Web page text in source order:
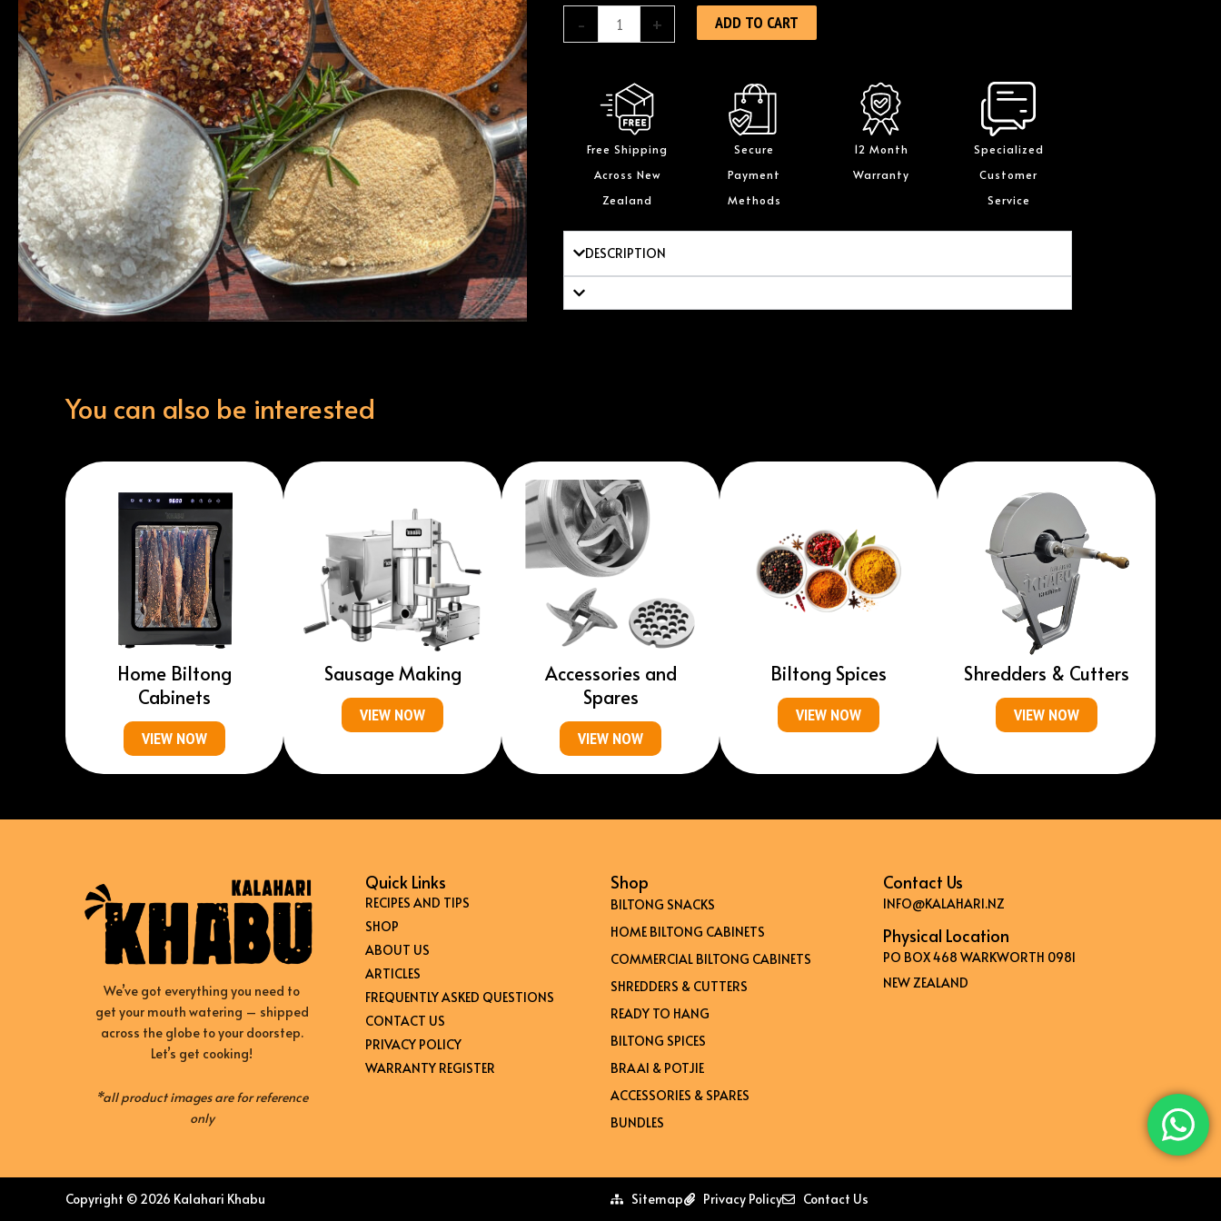
-
Biltong
1kg
+ ADD TO CART
Free Shipping
Across New
Zealand
Secure
Payment
Methods
12 Month
Warranty
Specialized
Customer
Service
DESCRIPTION
You can also be interested
Home Biltong
Cabinets
VIEW NOW
Sausage Making
VIEW NOW
Accessories and
Spares
VIEW NOW
Biltong Spices
VIEW NOW
Shredders & Cutters
VIEW NOW
We’ve got everything you need to
get your mouth watering – shipped
across the globe to your doorstep.
Let’s get cooking!
*all product images are for reference
only
Quick Links
RECIPES AND TIPS
SHOP
ABOUT US
ARTICLES
FREQUENTLY ASKED QUESTIONS
CONTACT US
PRIVACY POLICY
WARRANTY REGISTER
Shop
BILTONG SNACKS
HOME BILTONG CABINETS
COMMERCIAL BILTONG CABINETS
SHREDDERS & CUTTERS
READY TO HANG
BILTONG SPICES
BRAAI & POTJIE
ACCESSORIES & SPARES
BUNDLES
Contact Us
INFO@KALAHARI.NZ
Physical Location
PO BOX 468 WARKWORTH 0981
NEW ZEALAND
Copyright © 2026 Kalahari Khabu Sitemap Privacy Policy Contact Us